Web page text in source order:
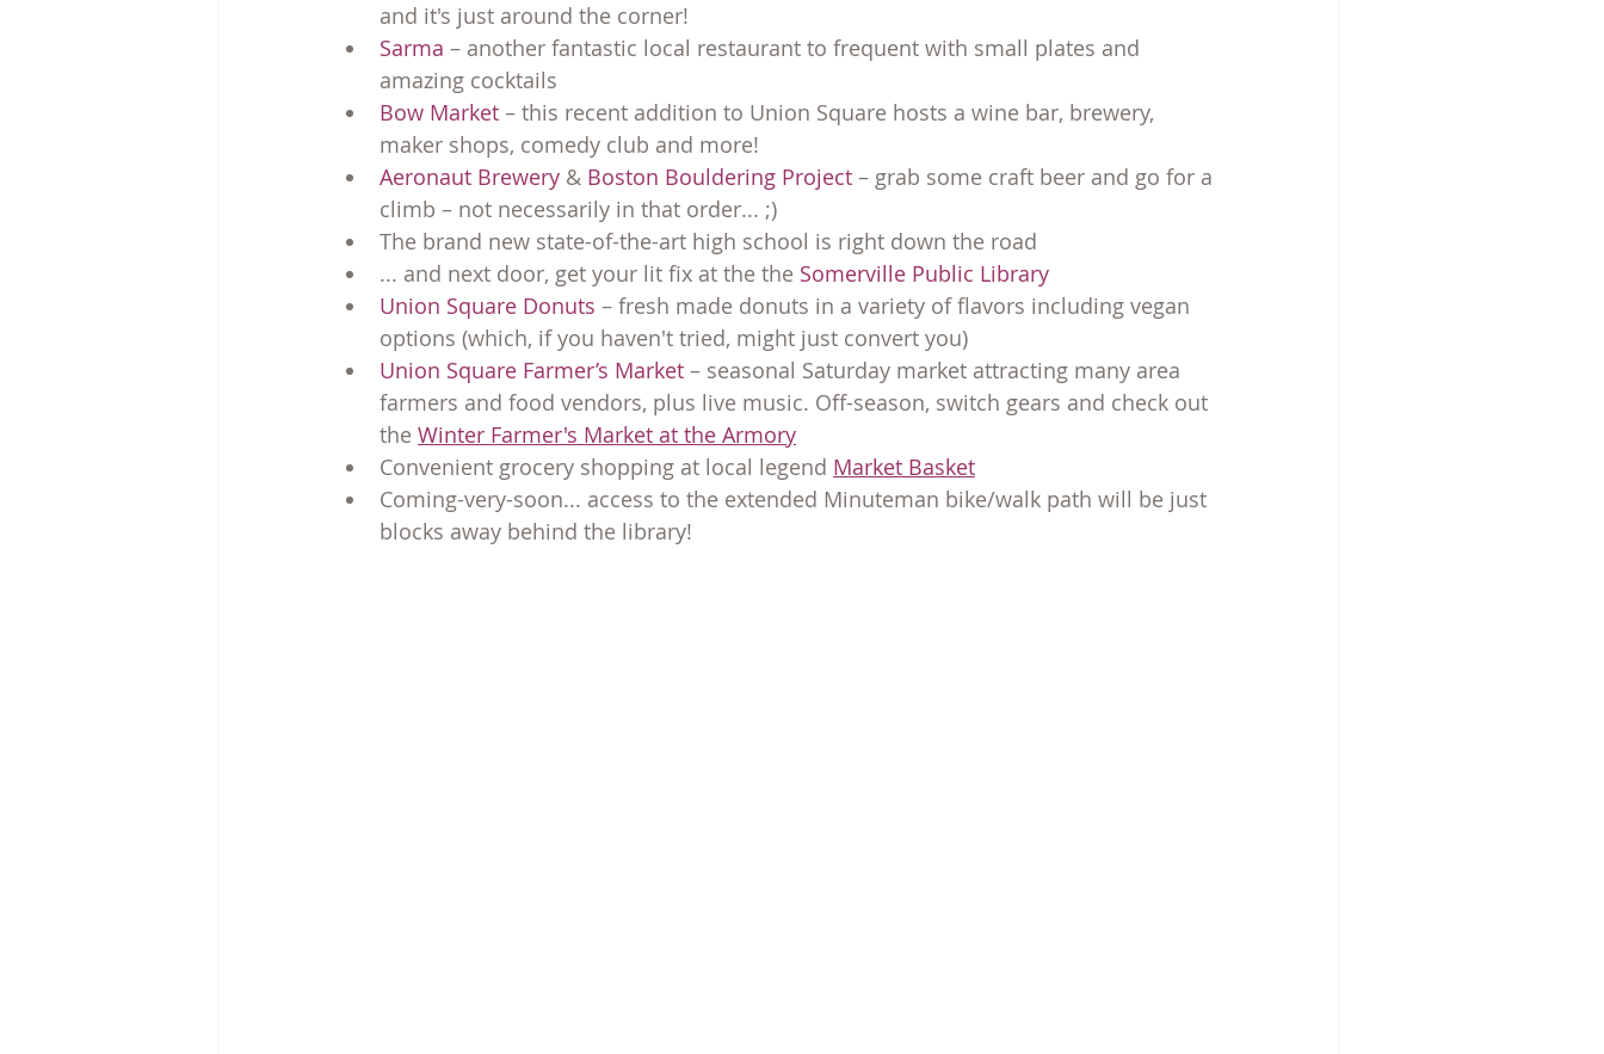
and it's just around the corner!
Sarma – another fantastic local restaurant to frequent with small plates and
amazing cocktails
Bow Market – this recent addition to Union Square hosts a wine bar, brewery,
maker shops, comedy club and more!
Aeronaut Brewery & Boston Bouldering Project – grab some craft beer and go for a
climb – not necessarily in that order... ;)
The brand new state-of-the-art high school is right down the road
... and next door, get your lit fix at the the Somerville Public Library
Union Square Donuts – fresh made donuts in a variety of flavors including vegan
options (which, if you haven't tried, might just convert you)
Union Square Farmer’s Market – seasonal Saturday market attracting many area
farmers and food vendors, plus live music. Off-season, switch gears and check out
the Winter Farmer's Market at the Armory
Convenient grocery shopping at local legend Market Basket
Coming-very-soon... access to the extended Minuteman bike/walk path will be just
blocks away behind the library!